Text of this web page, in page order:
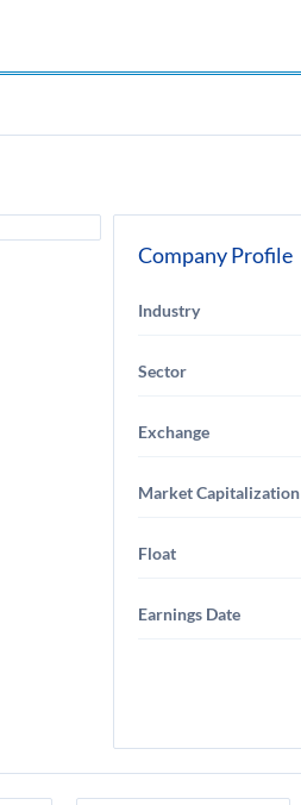
Company Profile
Industry
Sector
Exchange
Market Capitalization
Float
Earnings Date